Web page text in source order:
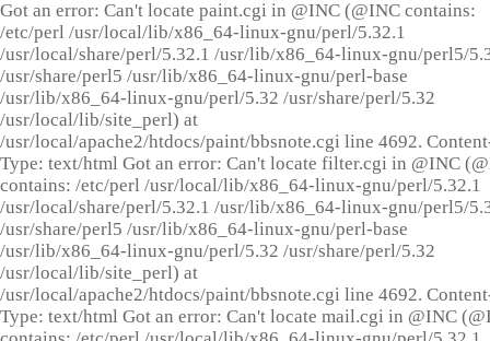
Got an error: Can't locate paint.cgi in @INC (@INC contains:
/etc/perl /usr/local/lib/x86_64-linux-gnu/perl/5.32.1
/usr/local/share/perl/5.32.1 /usr/lib/x86_64-linux-gnu/perl5/
/usr/share/perl5 /usr/lib/x86_64-linux-gnu/perl-base
/usr/lib/x86_64-linux-gnu/perl/5.32 /usr/share/perl/5.32
/usr/local/lib/site_perl) at
/usr/local/apache2/htdocs/paint/bbsnote.cgi line 4692.
Type: text/html Got an error: Can't locate filter.cgi in @INC
contains: /etc/perl /usr/local/lib/x86_64-linux-gnu/perl/5.32.1
/usr/local/share/perl/5.32.1 /usr/lib/x86_64-linux-gnu/perl5/
/usr/share/perl5 /usr/lib/x86_64-linux-gnu/perl-base
/usr/lib/x86_64-linux-gnu/perl/5.32 /usr/share/perl/5.32
/usr/local/lib/site_perl) at
/usr/local/apache2/htdocs/paint/bbsnote.cgi line 4692.
Type: text/html Got an error: Can't locate mail.cgi in @INC